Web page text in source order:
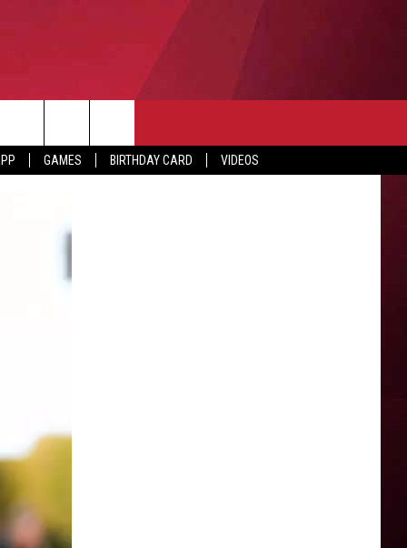
GAMES BIRTHDAY CARD VIDEOS